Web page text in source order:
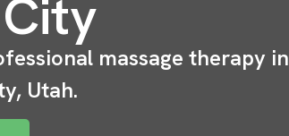
massage therapy in
Utah.